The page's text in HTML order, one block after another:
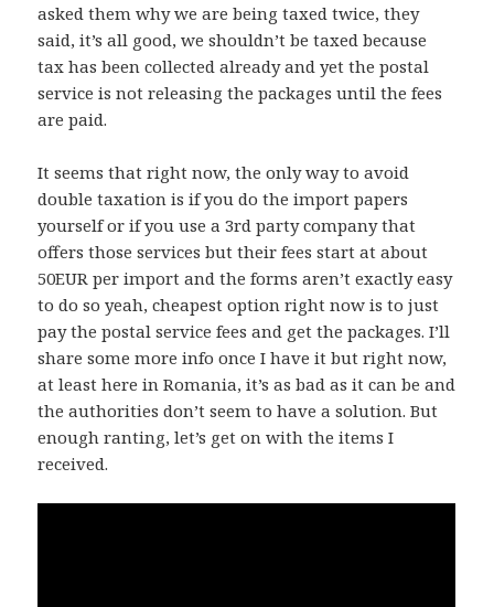
asked them why we are being taxed twice, they
said, it’s all good, we shouldn’t be taxed because
tax has been collected already and yet the postal
service is not releasing the packages until the fees
are paid.
It seems that right now, the only way to avoid
double taxation is if you do the import papers
yourself or if you use a 3rd party company that
offers those services but their fees start at about
50EUR per import and the forms aren’t exactly easy
to do so yeah, cheapest option right now is to just
pay the postal service fees and get the packages. I’ll
share some more info once I have it but right now,
at least here in Romania, it’s as bad as it can be and
the authorities don’t seem to have a solution. But
enough ranting, let’s get on with the items I
received.